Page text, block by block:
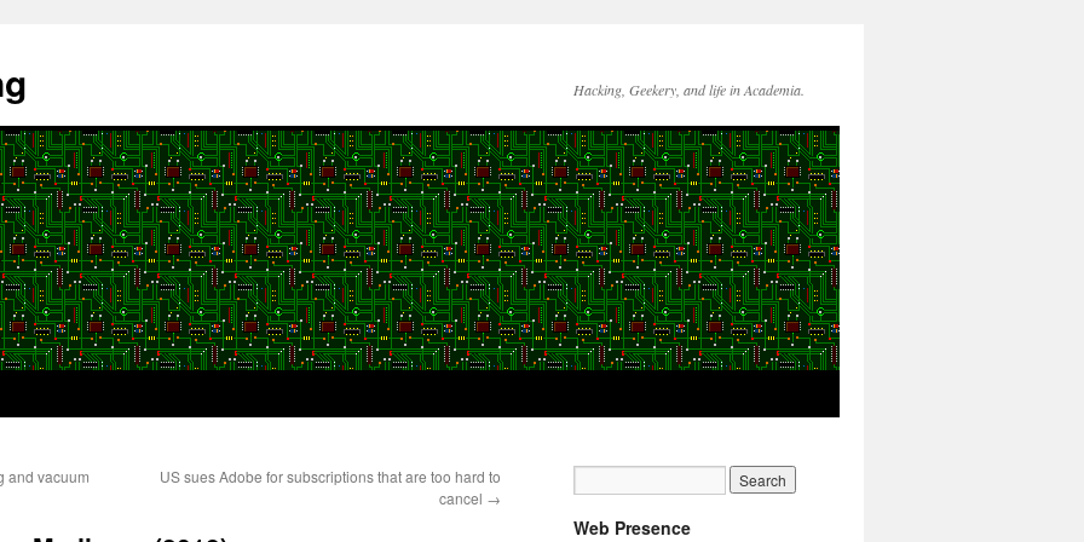
Hacking, Geekery, and life in Academia.
and vacuum
US sues Adobe for subscriptions that are too hard to
cancel →
Web Presence